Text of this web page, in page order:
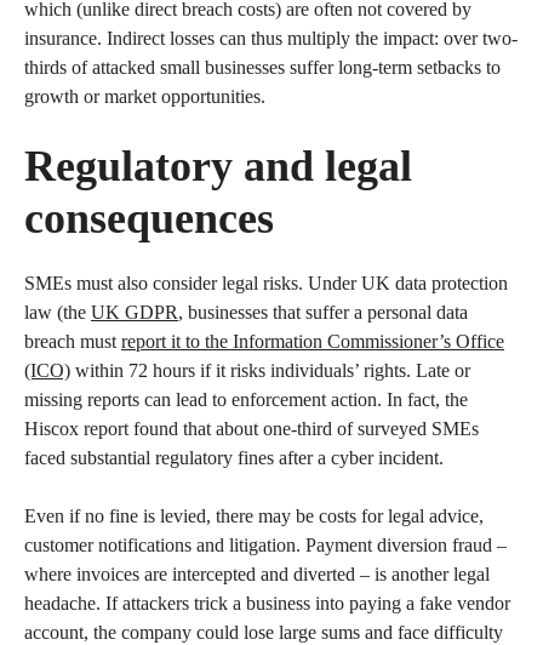
which (unlike direct breach costs) are often not covered by
insurance. Indirect losses can thus multiply the impact: over two-
thirds of attacked small businesses suffer long-term setbacks to
growth or market opportunities.
Regulatory and legal
consequences
SMEs must also consider legal risks. Under UK data protection
law (the UK GDPR, businesses that suffer a personal data
breach must report it to the Information Commissioner’s Office
(ICO) within 72 hours if it risks individuals’ rights. Late or
missing reports can lead to enforcement action. In fact, the
Hiscox report found that about one-third of surveyed SMEs
faced substantial regulatory fines after a cyber incident.
Even if no fine is levied, there may be costs for legal advice,
customer notifications and litigation. Payment diversion fraud –
where invoices are intercepted and diverted – is another legal
headache. If attackers trick a business into paying a fake vendor
account, the company could lose large sums and face difficulty